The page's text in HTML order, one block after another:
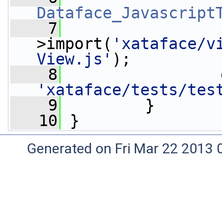
    7
>import( 'xataface/
View.js' );
    8
'xataface/tests/
    9
}
   10
}
Generated on Fri Mar 22